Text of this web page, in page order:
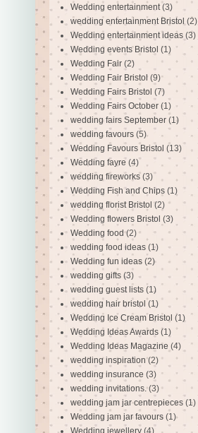
Wedding entertainment (3)
wedding entertainment Bristol (2)
Wedding entertainment ideas (3)
Wedding events Bristol (1)
Wedding Fair (2)
Wedding Fair Bristol (9)
Wedding Fairs Bristol (7)
Wedding Fairs October (1)
wedding fairs September (1)
wedding favours (5)
Wedding Favours Bristol (13)
Wedding fayre (4)
wedding fireworks (3)
Wedding Fish and Chips (1)
wedding florist Bristol (2)
Wedding flowers Bristol (3)
Wedding food (2)
wedding food ideas (1)
Wedding fun ideas (2)
wedding gifts (3)
wedding guest lists (1)
wedding hair bristol (1)
Wedding Ice Cream Bristol (1)
Wedding Ideas Awards (1)
Wedding Ideas Magazine (4)
wedding inspiration (2)
wedding insurance (3)
wedding invitations. (3)
wedding jam jar centrepieces (1)
Wedding jam jar favours (1)
Wedding jewellery (4)